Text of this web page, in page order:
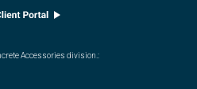
Accessories division. :